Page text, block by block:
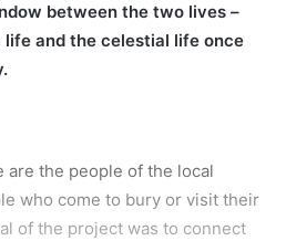
between the two lives –
and the celestial life once
are the people of the local
who come to bury or visit their
of the project was to connect